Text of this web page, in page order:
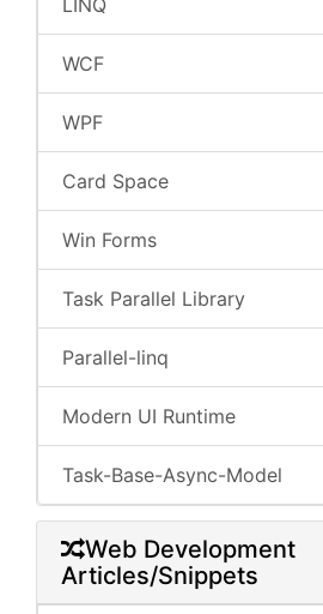
LINQ
WCF
WPF
Card Space
Win Forms
Task Parallel Library
Parallel-linq
Modern UI Runtime
Task-Base-Async-Model
Web Development
Articles/Snippets